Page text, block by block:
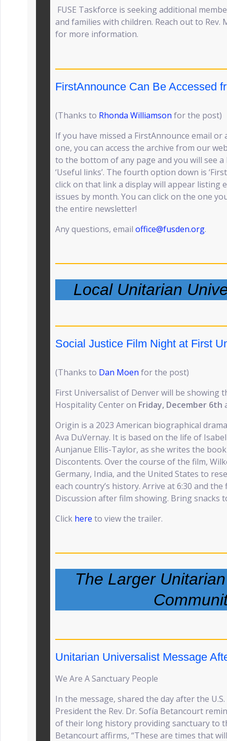
FUSE Taskforce is seeking additional
and families with children. Reach out to Rev.
for more information.
FirstAnnounce Can Be Accessed
(Thanks to Rhonda Williamson for the post)
If you have missed a FirstAnnounce email
one, you can access the archive from our
to the bottom of any page and you will see
‘Useful links’. The fourth option down is
click on that link a display will appear listing
issues by month. You can click on the one
the entire newsletter!
Any questions, email office@fusden.org.
Local Unitarian
Social Justice Film Night at First
(Thanks to Dan Moen for the post)
First Universalist of Denver will be showing
Hospitality Center on Friday, December 6th
Origin is a 2023 American biographical
Ava DuVernay. It is based on the life of
Aunjanue Ellis-Taylor, as she writes the
Discontents. Over the course of the film,
Germany, India, and the United States to
each country’s history. Arrive at 6:30 and
Discussion after film showing. Bring snacks
Click here to view the trailer.
The Larger
Unitarian Universalist Message
We Are A Sanctuary People
In the message, shared the day after the
President the Rev. Dr. Sofía Betancourt
of their long history providing sanctuary to
Betancourt affirms, “These are times that